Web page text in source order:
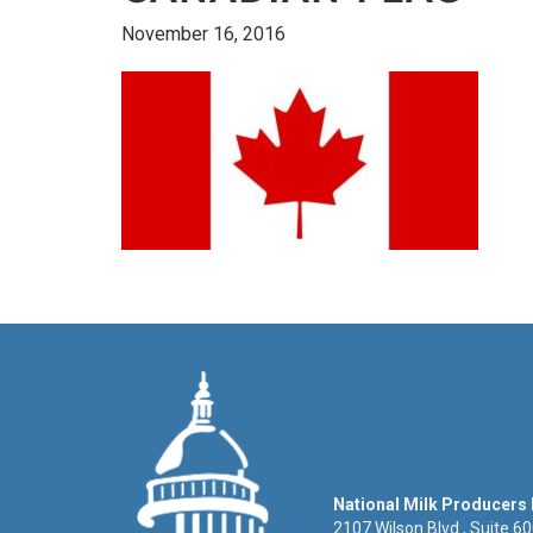
November 16, 2016
National Milk Producers
2107 Wilson Blvd., Suite